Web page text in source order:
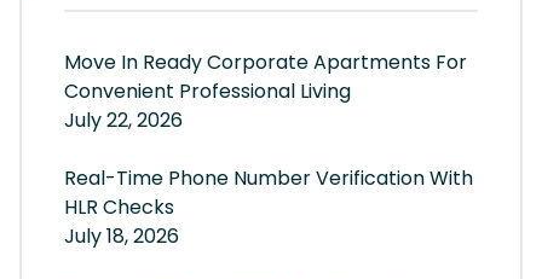
Move In Ready Corporate Apartments For
Convenient Professional Living
July 22, 2026
Real-Time Phone Number Verification With
HLR Checks
July 18, 2026